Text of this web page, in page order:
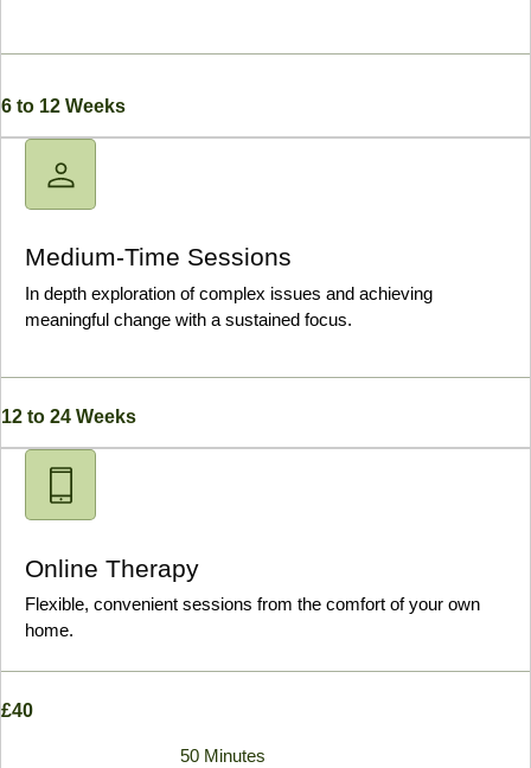
6 to 12 Weeks
Medium-Time Sessions
In depth exploration of complex issues and achieving
meaningful change with a sustained focus.
12 to 24 Weeks
Online Therapy
Flexible, convenient sessions from the comfort of your own
home.
£40
50 Minutes